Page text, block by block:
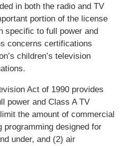
in both the radio and TV
portion of the license
specific to full power and
concerns certifications
children’s television
Act of 1990 provides
power and Class A TV
the amount of commercial
programming designed for
under, and (2) air